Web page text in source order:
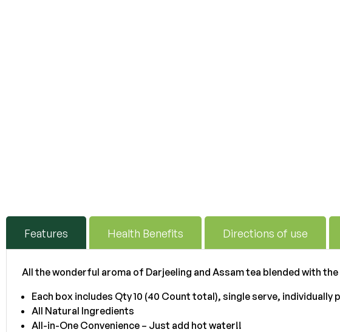
Features Health Benefits Directions of use
All the wonderful aroma of Darjeeling and Assam tea blended with
Each box includes Qty 10 (40 Count total), single serve,
All Natural Ingredients
All-in-One Convenience – Just add hot water!!